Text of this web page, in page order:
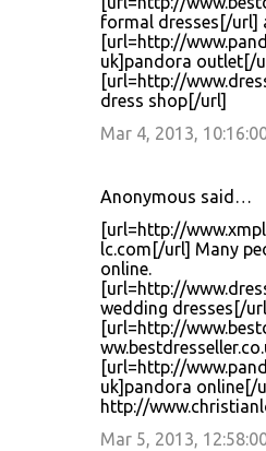
formal dresses[/url]
[url=http://
uk]pandora outlet[/
[url=http://
dress shop[/url]
Mar 4, 2013,
Anonymous said…
[url=http://
lc.com[/url] Many
online.
[url=http://
wedding dresses[/
[url=http://
[url=http://
uk]pandora online[/
http://
Mar 5, 2013,